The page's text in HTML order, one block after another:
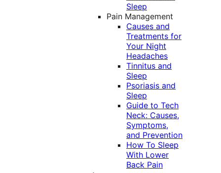
Sleep
Pain Management
Causes and
Treatments for
Your Night
Headaches
Tinnitus and
Sleep
Psoriasis and
Sleep
Guide to Tech
Neck: Causes,
Symptoms,
and Prevention
How To Sleep
With Lower
Back Pain